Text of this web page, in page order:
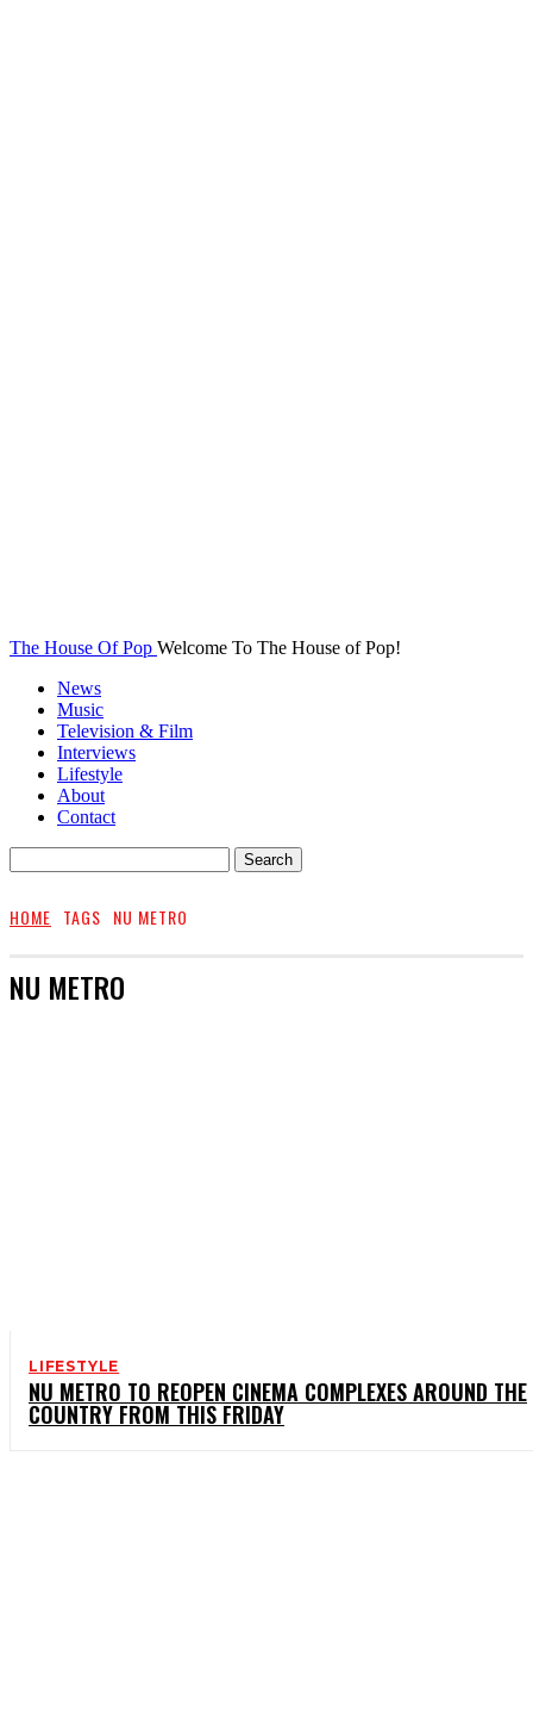
The House Of Pop Welcome To The House of Pop!
News
Music
Television & Film
Interviews
Lifestyle
About
Contact
HOME TAGS NU METRO
NU METRO
LIFESTYLE
NU METRO TO REOPEN CINEMA COMPLEXES AROUND THE
COUNTRY FROM THIS FRIDAY